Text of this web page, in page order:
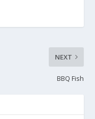
NEXT
BBQ Fish